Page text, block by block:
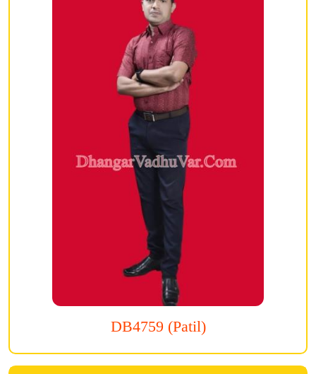
DB4759 (Patil)